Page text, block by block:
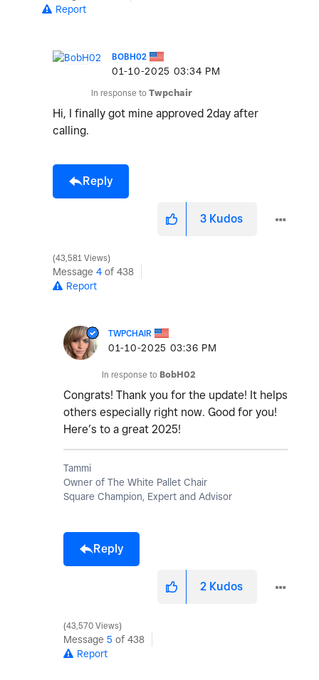
Report
BOBH02
‎01-10-2025 03:34 PM
In response to Twpchair
Hi, I finally got mine approved 2day after
calling.
Reply
3 Kudos
43,581 Views
Message 4 of 438
Report
TWPCHAIR
‎01-10-2025 03:36 PM
In response to BobH02
Congrats! Thank you for the update! It helps
others especially right now. Good for you!
Here’s to a great 2025!
Tammi
Owner of The White Pallet Chair
Square Champion, Expert and Advisor
Reply
2 Kudos
43,570 Views
Message 5 of 438
Report